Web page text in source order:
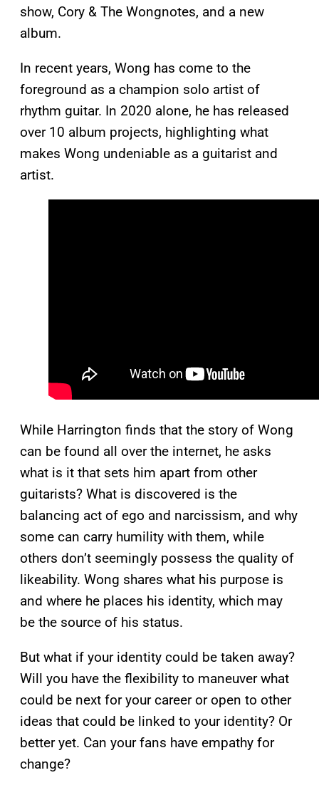
show, Cory & The Wongnotes, and a new
album.
In recent years, Wong has come to the
foreground as a champion solo artist of
rhythm guitar. In 2020 alone, he has released
over 10 album projects, highlighting what
makes Wong undeniable as a guitarist and
artist.
While Harrington finds that the story of Wong
can be found all over the internet, he asks
what is it that sets him apart from other
guitarists? What is discovered is the
balancing act of ego and narcissism, and why
some can carry humility with them, while
others don’t seemingly possess the quality of
likeability. Wong shares what his purpose is
and where he places his identity, which may
be the source of his status.
But what if your identity could be taken away?
Will you have the flexibility to maneuver what
could be next for your career or open to other
ideas that could be linked to your identity? Or
better yet. Can your fans have empathy for
change?